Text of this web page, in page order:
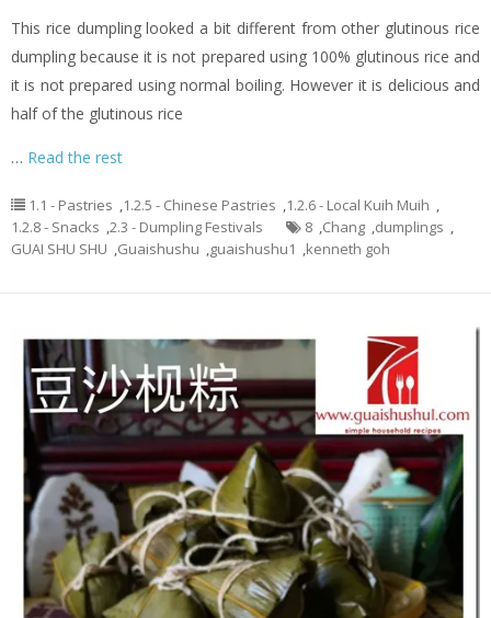
This rice dumpling looked a bit different from other glutinous rice
dumpling because it is not prepared using 100% glutinous rice and
it is not prepared using normal boiling. However it is delicious and
half of the glutinous rice
… Read the rest
1.1 - Pastries ,1.2.5 - Chinese Pastries ,1.2.6 - Local Kuih Muih ,
1.2.8 - Snacks ,2.3 - Dumpling Festivals 8 ,Chang ,dumplings ,
GUAI SHU SHU ,Guaishushu ,guaishushu1 ,kenneth goh